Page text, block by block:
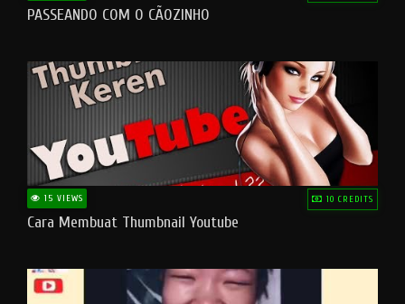
PASSEANDO COM O CÃOZINHO
15 VIEWS 10 CREDITS
Cara Membuat Thumbnail Youtube